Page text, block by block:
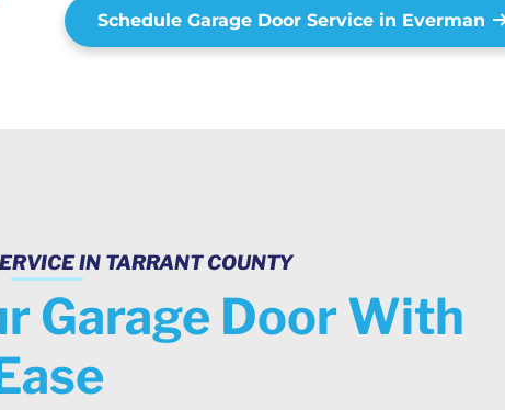
Schedule Garage Door Service in Everman
IN TARRANT COUNTY
Garage Door With